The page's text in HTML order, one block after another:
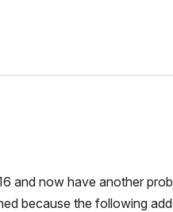
and now have another
because the following